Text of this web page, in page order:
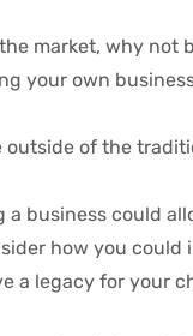
market, why not
your own
outside of the
business could
how you
a legacy for your